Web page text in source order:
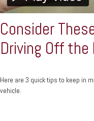
Consider
Driving Off the
Here are 3 quick tips to keep in
vehicle.